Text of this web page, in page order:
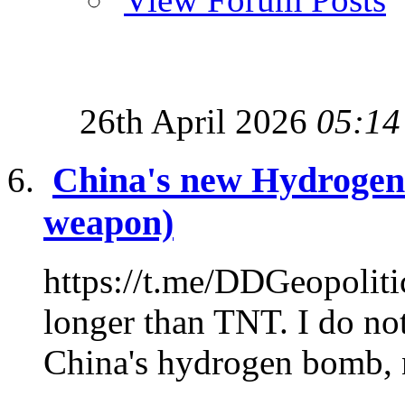
26th April 2026 05:14
China's new
weapon)
https://t.me/
longer than TNT. I do
China's hydrogen bomb,